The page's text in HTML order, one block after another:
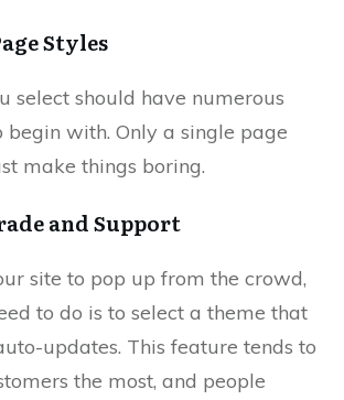
Styles
select should have numerous
begin with. Only a single page
make things boring.
and Support
site to pop up from the crowd,
to do is to select a theme that
updates. This feature tends to
the most, and people